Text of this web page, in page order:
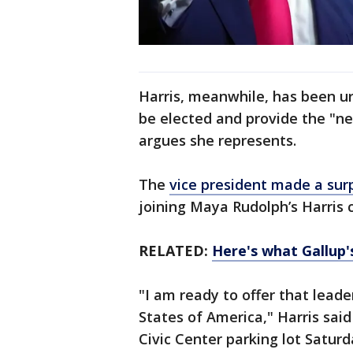
Harris, meanwhile, has been
be elected and provide the
argues she represents.
The vice president made a
joining Maya Rudolph’s
RELATED: Here's what
"I am ready to offer that
States of America," Harris
Civic Center parking lot